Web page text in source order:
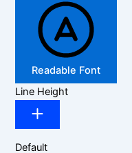
Readable Font
Line Height
Default